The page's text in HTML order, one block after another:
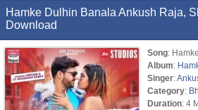
Hamke Dulhin Banala Ankush Raja,
Download
Song:
Album:
Singer:
Category:
Duration: 4